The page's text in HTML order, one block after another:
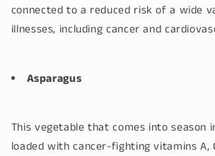
connected to a reduced risk of a wide
illnesses, including cancer and
Asparagus
This vegetable that comes into season
loaded with cancer-fighting vitamins A,